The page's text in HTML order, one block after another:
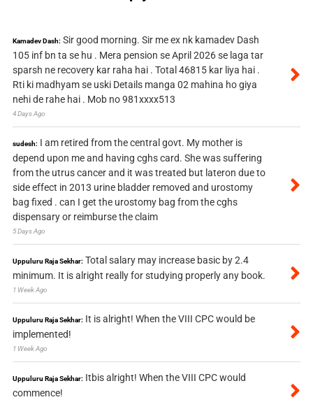
Kamadev Dash: Sir good morning. Sir me ex nk kamadev Dash
105 inf bn ta se hu . Mera pension se April 2026 se laga tar
sparsh ne recovery kar raha hai . Total 46815 kar liya hai .
Rti ki madhyam se uski Details manga 02 mahina ho giya
nehi de rahe hai . Mob no 981xxxx513
4 Days Ago
sudesh: I am retired from the central govt. My mother is
depend upon me and having cghs card. She was suffering
from the utrus cancer and it was treated but lateron due to
side effect in 2013 urine bladder removed and urostomy
bag fixed . can I get the urostomy bag from the cghs
dispensary or reimburse the claim
5 Days Ago
Uppuluru Raja Sekhar: Total salary may increase basic by 2.4
minimum. It is alright really for studying properly any book.
1 Week Ago
Uppuluru Raja Sekhar: It is alright! When the VIII CPC would be
implemented!
1 Week Ago
Uppuluru Raja Sekhar: Itbis alright! When the VIII CPC would
commence!